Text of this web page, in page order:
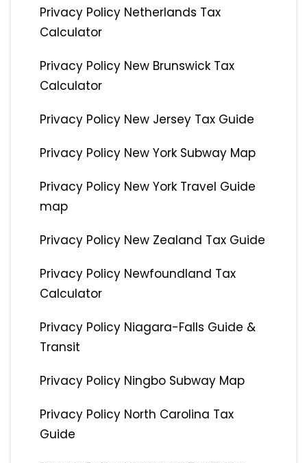
Privacy Policy Netherlands Tax
Calculator
Privacy Policy New Brunswick Tax
Calculator
Privacy Policy New Jersey Tax Guide
Privacy Policy New York Subway Map
Privacy Policy New York Travel Guide
map
Privacy Policy New Zealand Tax Guide
Privacy Policy Newfoundland Tax
Calculator
Privacy Policy Niagara-Falls Guide &
Transit
Privacy Policy Ningbo Subway Map
Privacy Policy North Carolina Tax
Guide